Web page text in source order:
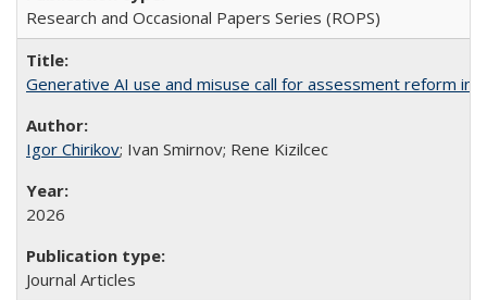
Research and Occasional Papers Series (ROPS)
Generative AI use and misuse call for assessment reform in
Igor Chirikov; Ivan Smirnov; Rene Kizilcec
2026
Journal Articles